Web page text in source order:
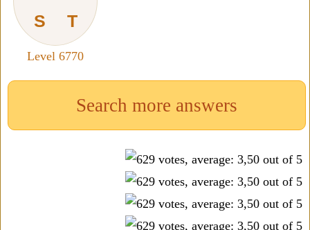
S
T
Level 6770
Search more answers